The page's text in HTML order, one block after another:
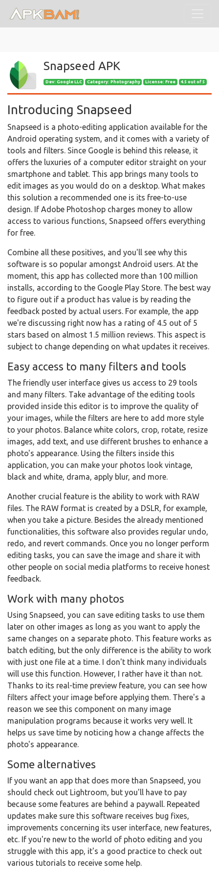
Snapseed APK
Dev: Google LLC Category: Photography License: Free 4.5 out of 5
Introducing Snapseed
Snapseed is a photo-editing application available for the
Android operating system, and it comes with a variety of
tools and filters. Since Google is behind this release, it
offers the luxuries of a computer editor straight on your
smartphone and tablet. This app brings many tools to
edit images as you would do on a desktop. What makes
this solution a recommended one is its free-to-use
design. If Adobe Photoshop charges money to allow
access to various functions, Snapseed offers everything
for free.
Combine all these positives, and you'll see why this
software is so popular amongst Android users. At the
moment, this app has collected more than 100 million
installs, according to the Google Play Store. The best way
to figure out if a product has value is by reading the
feedback posted by actual users. For example, the app
we're discussing right now has a rating of 4.5 out of 5
stars based on almost 1.5 million reviews. This aspect is
subject to change depending on what updates it receives.
Easy access to many filters and tools
The friendly user interface gives us access to 29 tools
and many filters. Take advantage of the editing tools
provided inside this editor is to improve the quality of
your images, while the filters are here to add more style
to your photos. Balance white colors, crop, rotate, resize
images, add text, and use different brushes to enhance a
photo's appearance. Using the filters inside this
application, you can make your photos look vintage,
black and white, drama, apply blur, and more.
Another crucial feature is the ability to work with RAW
files. The RAW format is created by a DSLR, for example,
when you take a picture. Besides the already mentioned
functionalities, this software also provides regular undo,
redo, and revert commands. Once you no longer perform
editing tasks, you can save the image and share it with
other people on social media platforms to receive honest
feedback.
Work with many photos
Using Snapseed, you can save editing tasks to use them
later on other images as long as you want to apply the
same changes on a separate photo. This feature works as
batch editing, but the only difference is the ability to work
with just one file at a time. I don't think many individuals
will use this function. However, I rather have it than not.
Thanks to its real-time preview feature, you can see how
filters affect your image before applying them. There's a
reason we see this component on many image
manipulation programs because it works very well. It
helps us save time by noticing how a change affects the
photo's appearance.
Some alternatives
If you want an app that does more than Snapseed, you
should check out Lightroom, but you'll have to pay
because some features are behind a paywall. Repeated
updates make sure this software receives bug fixes,
improvements concerning its user interface, new features,
etc. If you're new to the world of photo editing and you
struggle with this app, it's a good practice to check out
various tutorials to receive some help.